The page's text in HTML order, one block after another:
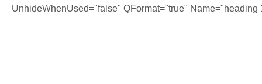
UnhideWhenUsed="false" QFormat="true" Name="heading